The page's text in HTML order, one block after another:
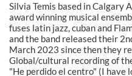
Silvia Temis based in Calgary
award winning musical
fuses latin jazz, cuban and
and the band released their
March 2023 since then they
Global/cultural recording of
"He perdido el centro" (I have